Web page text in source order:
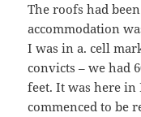
The roofs had
accommodation
I was in a. cell
convicts – we had
feet. It was here
commenced to be